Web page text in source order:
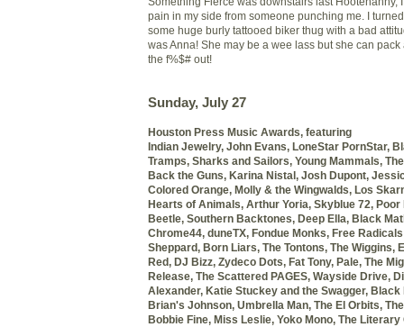
pain in my side from someone punching me. I
some huge burly tattooed biker thug with a bad
was Anna! She may be a wee lass but she can
the f%$# out!
Sunday, July 27
Houston Press Music Awards, featuring
Indian Jewelry, John Evans, LoneStar PornStar,
Tramps, Sharks and Sailors, Young Mammals,
Back the Guns, Karina Nistal, Josh Dupont,
Colored Orange, Molly & the Wingwalds, Los
Hearts of Animals, Arthur Yoria, Skyblue 72,
Beetle, Southern Backtones, Deep Ella, Black
Chrome44, duneTX, Fondue Monks, Free
Sheppard, Born Liars, The Tontons, The Wiggins,
Red, DJ Bizz, Zydeco Dots, Fat Tony, Pale, The
Release, The Scattered PAGES, Wayside Drive,
Alexander, Katie Stuckey and the Swagger, Black
Brian's Johnson, Umbrella Man, The El Orbits,
Bobbie Fine, Miss Leslie, Yoko Mono, The Literary